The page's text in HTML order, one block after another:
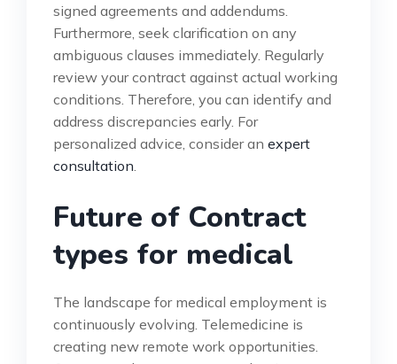
signed agreements and addendums.
Furthermore, seek clarification on any
ambiguous clauses immediately. Regularly
review your contract against actual working
conditions. Therefore, you can identify and
address discrepancies early. For
personalized advice, consider an expert
consultation
Future of Contract
types for medical
The landscape for medical employment is
continuously evolving. Telemedicine is
creating new remote work opportunities.